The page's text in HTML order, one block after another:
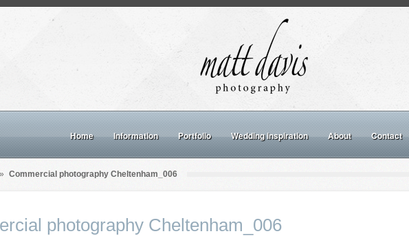
Home Information Portfolio Wedding inspiration About Contact
» Commercial photography Cheltenham_006
photography Cheltenham_006